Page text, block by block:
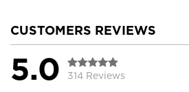
CUSTOMERS REVIEWS
5.0 314 Reviews